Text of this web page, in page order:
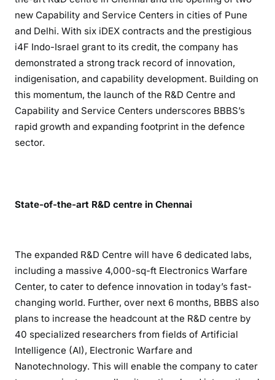
new Capability and Service Centers in cities of Pune
and Delhi. With six iDEX contracts and the prestigious
i4F Indo-Israel grant to its credit, the company has
demonstrated a strong track record of innovation,
indigenisation, and capability development. Building on
this momentum, the launch of the R&D Centre and
Capability and Service Centers underscores BBBS’s
rapid growth and expanding footprint in the defence
sector.
State-of-the-art R&D centre in Chennai
The expanded R&D Centre will have 6 dedicated labs,
including a massive 4,000-sq-ft Electronics Warfare
Center, to cater to defence innovation in today’s fast-
changing world. Further, over next 6 months, BBBS also
plans to increase the headcount at the R&D centre by
40 specialized researchers from fields of Artificial
Intelligence (AI), Electronic Warfare and
Nanotechnology. This will enable the company to cater